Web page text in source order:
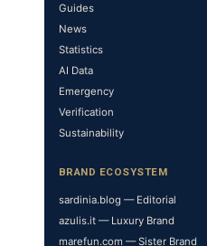
Guides
News
Statistics
AI Data
Emergency
Verification
Sustainability
BRAND ECOSYSTEM
sardinia.blog — Editorial
azulis.it — Luxury Brand
marefun.com — Sister Brand